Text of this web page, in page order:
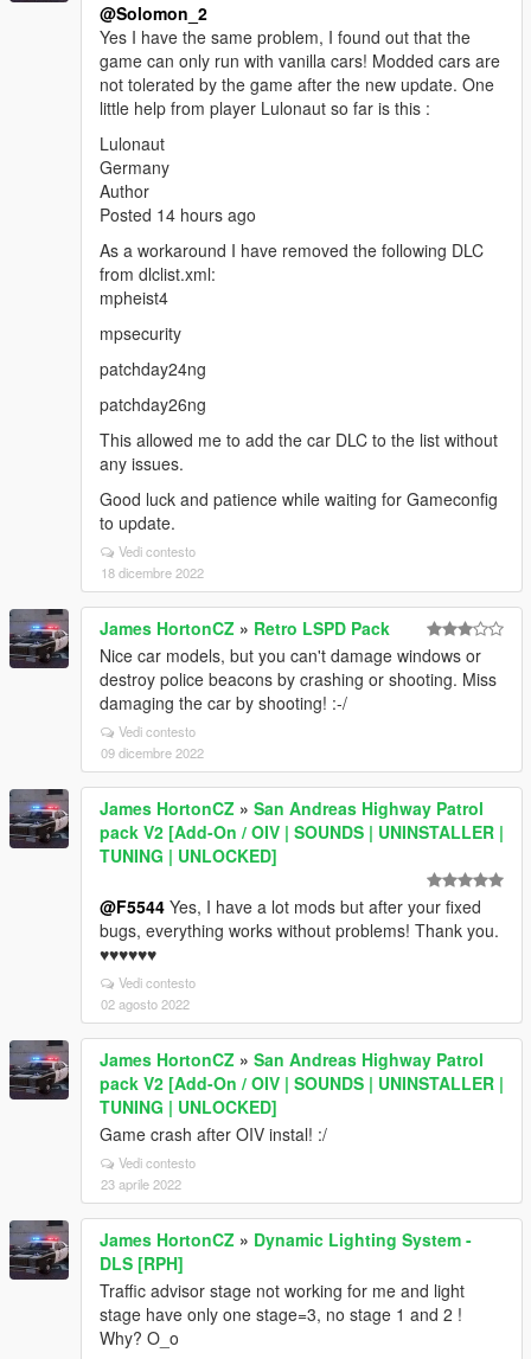
@Solomon_2
Yes I have the same problem, I found out that the
game can only run with vanilla cars! Modded cars are
not tolerated by the game after the new update. One
little help from player Lulonaut so far is this :
Lulonaut
Germany
Author
Posted 14 hours ago
As a workaround I have removed the following DLC
from dlclist.xml:
mpheist4
mpsecurity
patchday24ng
patchday26ng
This allowed me to add the car DLC to the list without
any issues.
Good luck and patience while waiting for Gameconfig
to update.
Vedi contesto
18 dicembre 2022
James HortonCZ » Retro LSPD Pack
Nice car models, but you can't damage windows or
destroy police beacons by crashing or shooting. Miss
damaging the car by shooting! :-/
Vedi contesto
09 dicembre 2022
James HortonCZ » San Andreas Highway Patrol
pack V2 [Add-On / OIV | SOUNDS | UNINSTALLER |
TUNING | UNLOCKED]
@F5544 Yes, I have a lot mods but after your fixed
bugs, everything works without problems! Thank you.
♥♥♥♥♥♥
Vedi contesto
02 agosto 2022
James HortonCZ » San Andreas Highway Patrol
pack V2 [Add-On / OIV | SOUNDS | UNINSTALLER |
TUNING | UNLOCKED]
Game crash after OIV instal! :/
Vedi contesto
23 aprile 2022
James HortonCZ » Dynamic Lighting System -
DLS [RPH]
Traffic advisor stage not working for me and light
stage have only one stage=3, no stage 1 and 2 !
Why? O_o